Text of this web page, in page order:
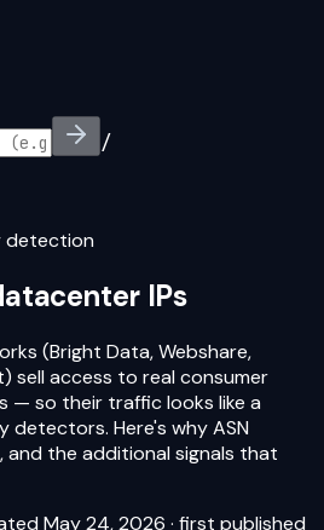
/
detection
IPs
(Bright Data, Webshare,
sell access to real consumer
— so their traffic looks like a
detectors. Here's why ASN
and the additional signals that
May 24, 2026 · first published